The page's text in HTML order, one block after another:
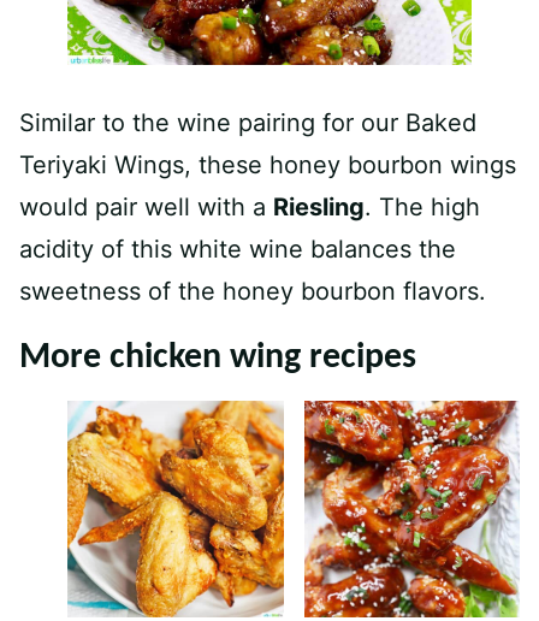
Similar to the wine pairing for our Baked
Teriyaki Wings, these honey bourbon wings
would pair well with a Riesling. The high
acidity of this white wine balances the
sweetness of the honey bourbon flavors.
More chicken wing recipes